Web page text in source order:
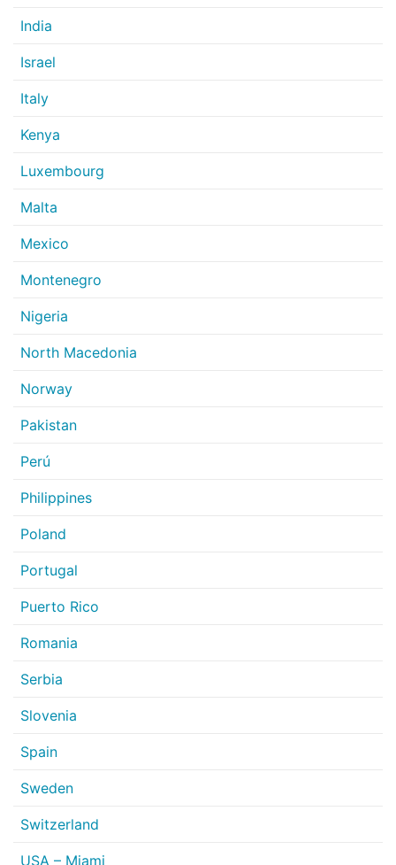
India
Israel
Italy
Kenya
Luxembourg
Malta
Mexico
Montenegro
Nigeria
North Macedonia
Norway
Pakistan
Perú
Philippines
Poland
Portugal
Puerto Rico
Romania
Serbia
Slovenia
Spain
Sweden
Switzerland
USA – Miami